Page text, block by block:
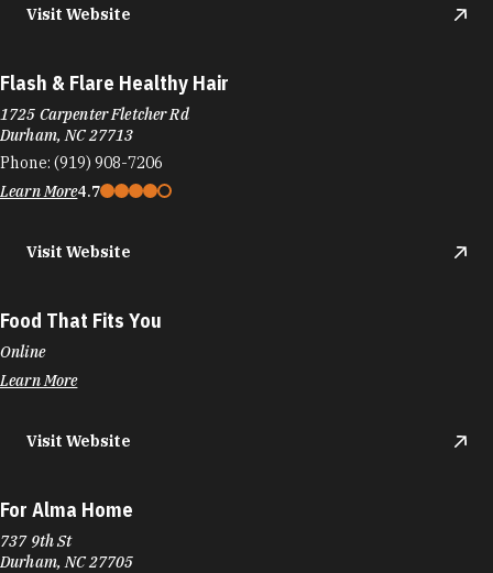
Visit Website
Flash & Flare Healthy Hair
1725 Carpenter Fletcher Rd
Durham, NC 27713
Phone: (919) 908-7206
Learn More4.7
Visit Website
Food That Fits You
Online
Learn More
Visit Website
For Alma Home
737 9th St
Durham, NC 27705